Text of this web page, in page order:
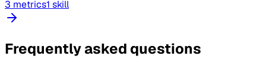
3 metrics1 skill
Frequently asked questions